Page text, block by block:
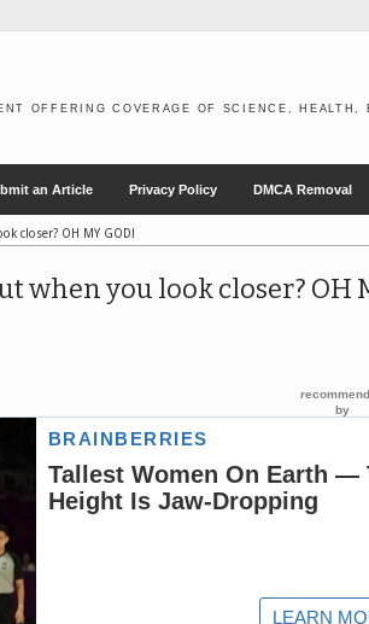
OFFERING COVERAGE OF SCIENCE,
an Article Privacy Policy DMCA Removal
closer? OH MY GOD!
when you look closer? OH